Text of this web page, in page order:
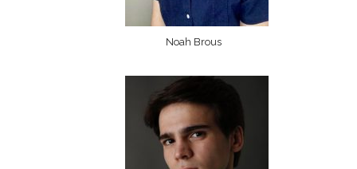
Noah Brous